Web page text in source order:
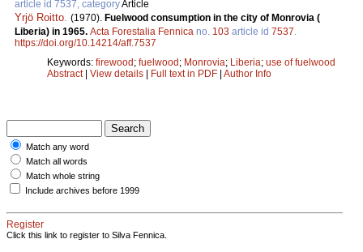
article id 7537, categoryArticle
Yrjö Roitto. (1970). Fuelwood consumption in the city of Monrovia (
Liberia) in 1965. Acta Forestalia Fennica no. 103 article id 7537.
https://doi.org/10.14214/aff.7537
Keywords: firewood ; fuelwood ; Monrovia; Liberia; use of fuelwood
Abstract| View details Full text in PDF Author Info
Match any word
Match all words
Match whole string
Include archives before 1999
Register
Click this link to register to Silva Fennica.